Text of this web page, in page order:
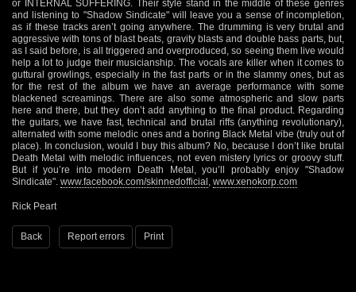
or INTERNAL SUFFERING. Their style stand in the middle of these genres
and listening to "Shadow Sindicate" will leave you a sense of incompletion,
as if these tracks aren’t going anywhere. The drumming is very brutal and
aggressive with tons of blast beats, gravity blasts and double bass parts, but,
as I said before, is all triggered and overproduced, so seeing them live would
help a lot to judge their musicianship. The vocals are killer when it comes to
guttural growlings, especially in the fast parts or in the slammy ones, but as
for the rest of the album we have an average performance with some
blackened screamings. There are also some atmospheric and slow parts
here and there, but they don’t add anything to the final product. Regarding
the guitars, we have fast, technical and brutal riffs (anything revolutionary),
alternated with some melodic ones and a boring Black Metal vibe (truly out of
place). In conclusion, would I buy this album? No, because I don’t like brutal
Death Metal with melodic influences, not even mistery lyrics or groovy stuff.
But if you’re into modern Death Metal, you’ll probably enjoy "Shadow
Sindicate". www.facebook.com/skinnedofficial www.xenokorp.com
Rick Peart
Back Report errors Print